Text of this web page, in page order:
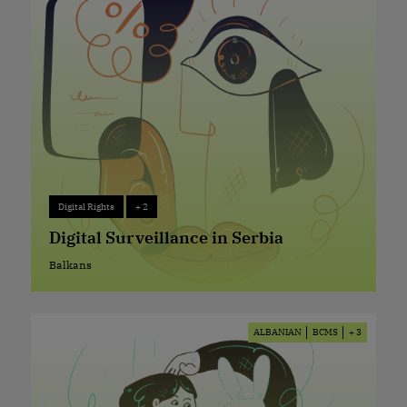
Balkans
Digital Rights + 2
Digital Surveillance in Serbia
Balkans
ALBANIAN BCMS + 3